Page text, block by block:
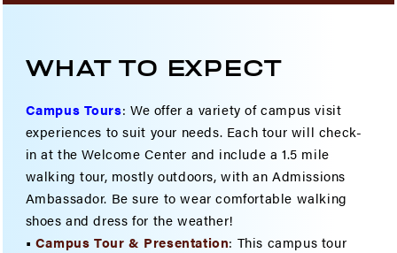
WHAT TO EXPECT
Campus Tours: We offer a variety of campus visit
experiences to suit your needs. Each tour will check-
in at the Welcome Center and include a 1.5 mile
walking tour, mostly outdoors, with an Admissions
Ambassador. Be sure to wear comfortable walking
shoes and dress for the weather!
• Campus Tour & Presentation: This campus tour